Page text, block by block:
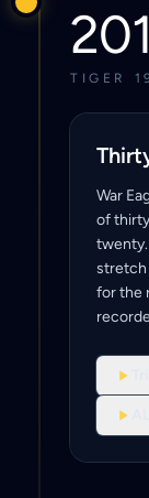
TIGER
War
of
stretch
for the